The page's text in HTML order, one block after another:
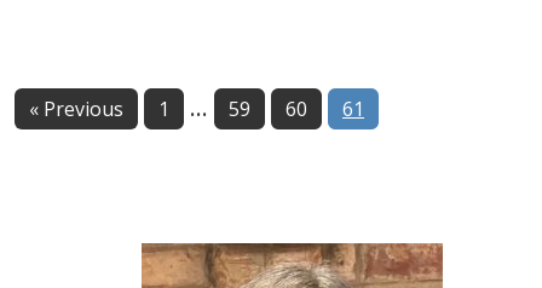
« Previous Page
1
Interim
… Page
59 Page
60 Page
61